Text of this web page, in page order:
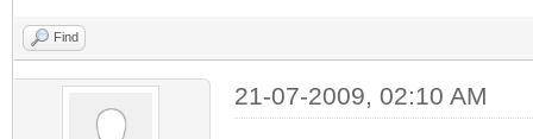
Find
21-07-2009, 02:10 AM